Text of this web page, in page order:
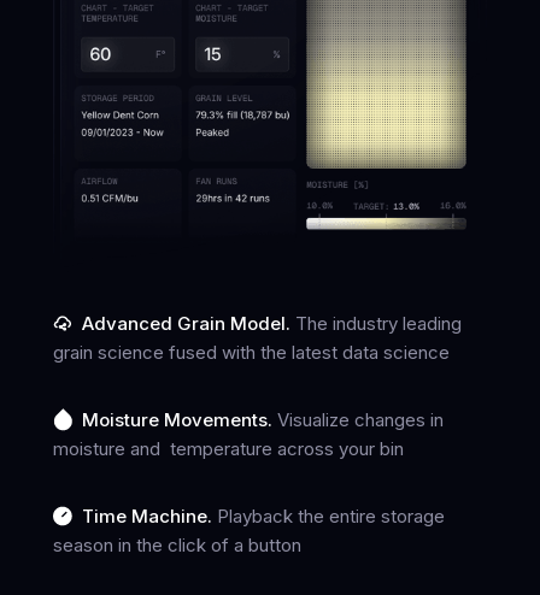
Advanced Grain Model. The industry leading
grain science fused with the latest data science
Moisture Movements. Visualize changes in
moisture and temperature across your bin
Time Machine. Playback the entire storage
season in the click of a button